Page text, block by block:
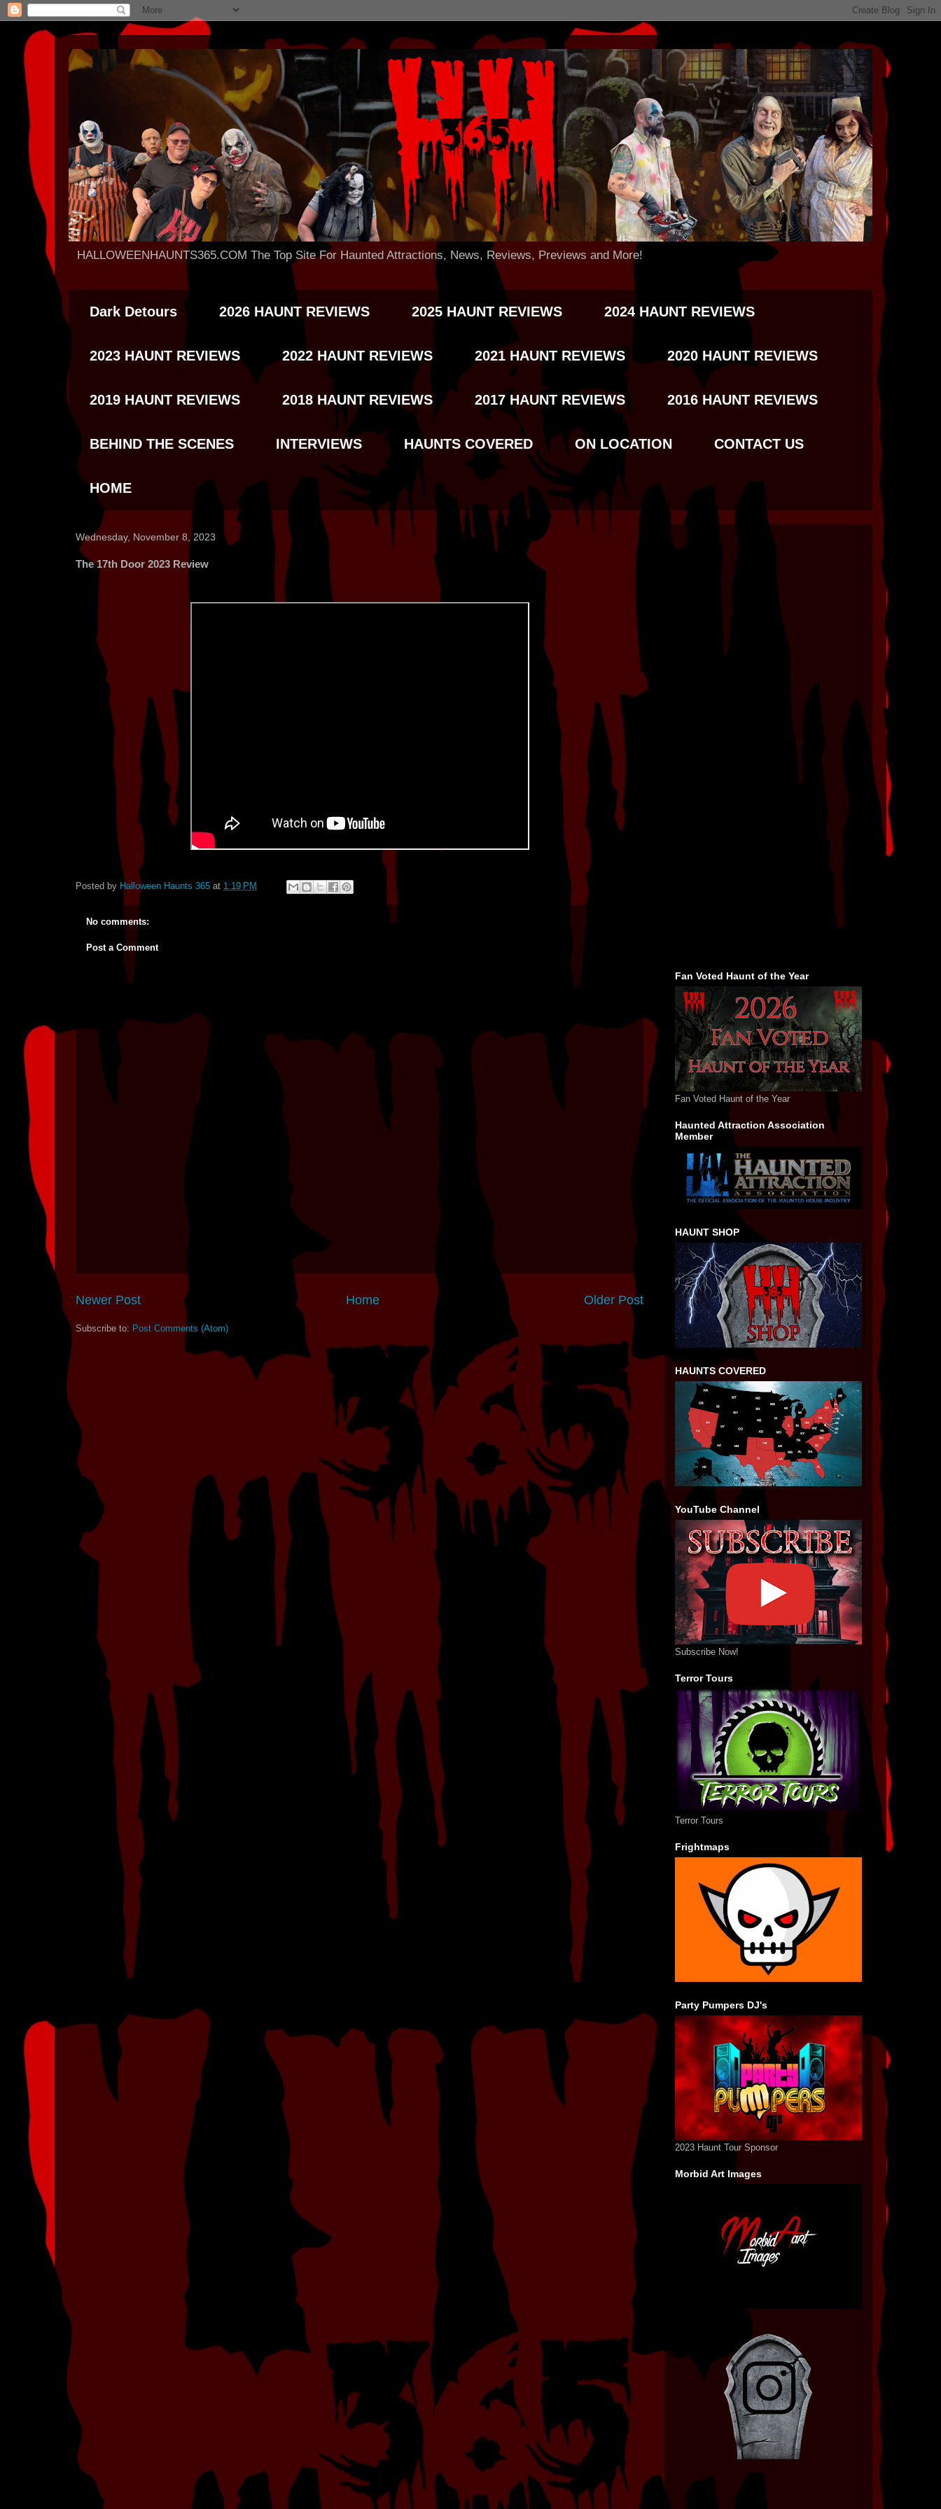
HALLOWEENHAUNTS365.COM The Top Site For Haunted Attractions, News, Reviews, Previews and More!
Dark Detours 2026 HAUNT REVIEWS 2025 HAUNT REVIEWS 2024 HAUNT REVIEWS
2023 HAUNT REVIEWS 2022 HAUNT REVIEWS 2021 HAUNT REVIEWS 2020 HAUNT REVIEWS
2019 HAUNT REVIEWS 2018 HAUNT REVIEWS 2017 HAUNT REVIEWS 2016 HAUNT REVIEWS
BEHIND THE SCENES INTERVIEWS HAUNTS COVERED ON LOCATION CONTACT US
HOME
Wednesday, November 8, 2023
The 17th Door 2023 Review
Posted by Halloween Haunts 365 at 1:19 PM
No comments:
Post a Comment
Newer Post Older Post
Home
Subscribe to: Post Comments (Atom)
Fan Voted Haunt of the Year
Fan Voted Haunt of the Year
Haunted Attraction Association
Member
HAUNT SHOP
HAUNTS COVERED
YouTube Channel
Subscribe Now!
Terror Tours
Terror Tours
Frightmaps
Party Pumpers DJ's
2023 Haunt Tour Sponsor
Morbid Art Images